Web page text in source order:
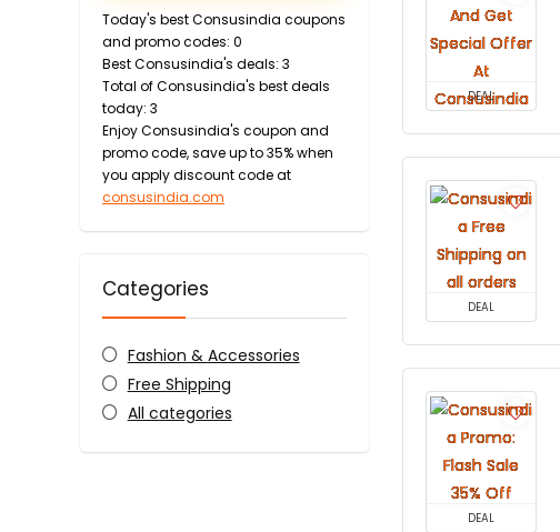
Today's best Consusindia coupons
and promo codes: 0
Best Consusindia's deals: 3
Total of Consusindia's best deals
today: 3
Enjoy Consusindia's coupon and
promo code, save up to 35% when
you apply discount code at
consusindia.com
Categories
Fashion & Accessories
Free Shipping
All categories
DEAL
DEAL
DEAL